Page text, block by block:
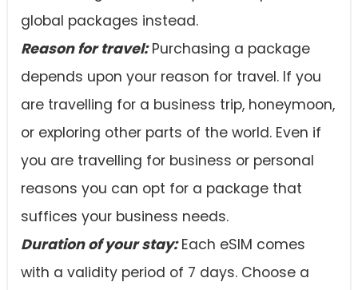
global packages instead.
Reason for travel:Purchasing a package
depends upon your reason for travel. If you
are travelling for a business trip, honeymoon,
or exploring other parts of the world. Even if
you are travelling for business or personal
reasons you can opt for a package that
suffices your business needs.
Duration of your stay:Each eSIM comes
with a validity period of 7 days. Choose a